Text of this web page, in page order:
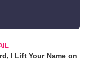
I Lift Your Name on